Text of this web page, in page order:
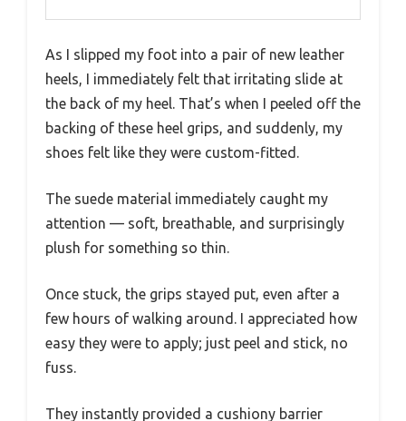
As I slipped my foot into a pair of new leather
heels, I immediately felt that irritating slide at
the back of my heel. That’s when I peeled off the
backing of these heel grips, and suddenly, my
shoes felt like they were custom-fitted.
The suede material immediately caught my
attention — soft, breathable, and surprisingly
plush for something so thin.
Once stuck, the grips stayed put, even after a
few hours of walking around. I appreciated how
easy they were to apply; just peel and stick, no
fuss.
They instantly provided a cushiony barrier